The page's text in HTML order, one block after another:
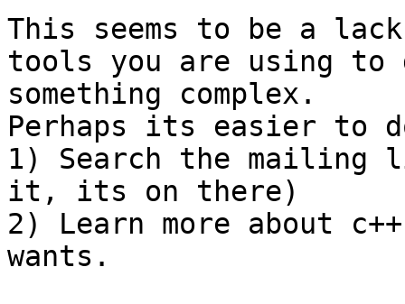
This seems to be a
tools you are using to
something complex.
Perhaps its easier to
1) Search the mailing
it, its on there)
2) Learn more about
wants.